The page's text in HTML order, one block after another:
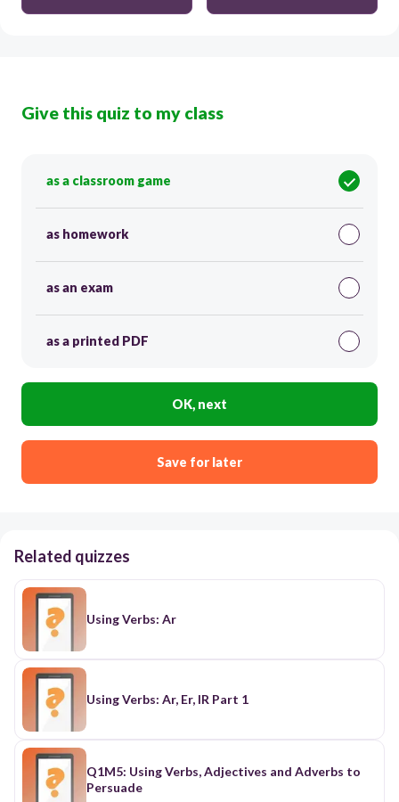
Give this quiz to my class
as a classroom game
as homework
as an exam
as a printed PDF
OK, next
Save for later
Related quizzes
Using Verbs: Ar
Using Verbs: Ar, Er, IR Part 1
Q1M5: Using Verbs, Adjectives and Adverbs to
Persuade